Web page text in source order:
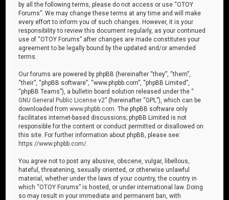
by all the following terms, please do not access or use “OTOY
Forums”. We may change these terms at any time and will make
every effort to inform you of such changes. However, it is your
responsibility to review this document regularly, as your continued
use of “OTOY Forums” after changes are made constitutes your
agreement to be legally bound by the updated and/or amended
terms.
Our forums are powered by phpBB (hereinafter “they”, “them”,
“their”, “phpBB software”, “www.phpbb.com”, “phpBB Limited”,
“phpBB Teams”), a bulletin board solution released under the “
GNU General Public License v2” (hereinafter “GPL”), which can be
downloaded fromwww.phpbb.com . The phpBB software only
facilitates internet-based discussions; phpBB Limited is not
responsible for the content or conduct permitted or disallowed on
this site. For further information about phpBB, please see:
https://www.phpbb.com/
You agree not to post any abusive, obscene, vulgar, libellous,
hateful, threatening, sexually oriented, or otherwise unlawful
material, whether under the laws of your country, the country in
which “OTOY Forums” is hosted, or under international law. Doing
so may result in your immediate and permanent ban, with